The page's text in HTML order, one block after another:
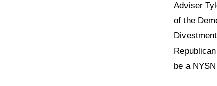
Adviser
of the
be a